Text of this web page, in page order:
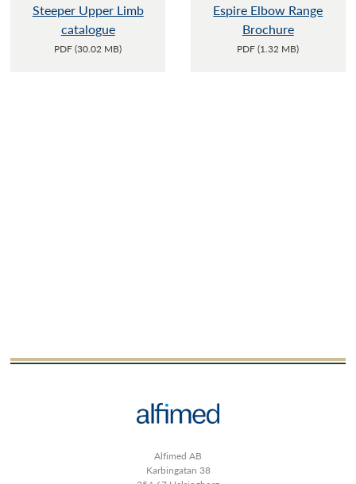
Steeper Upper Limb
catalogue
PDF (30.02 MB)
Espire Elbow Range
Brochure
PDF (1.32 MB)
Alfimed AB
Karbingatan 38